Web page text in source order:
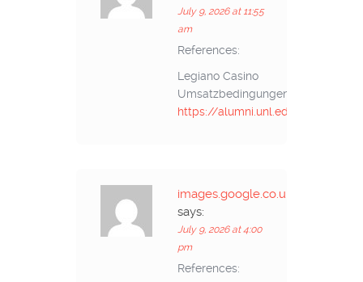
July 9, 2026 at 11:55
am
References:
Legiano Casino
Umsatzbedingungen
https://alumni.unl.edu.ec/
images.google.co.uk
says:
July 9, 2026 at 4:00
pm
References: